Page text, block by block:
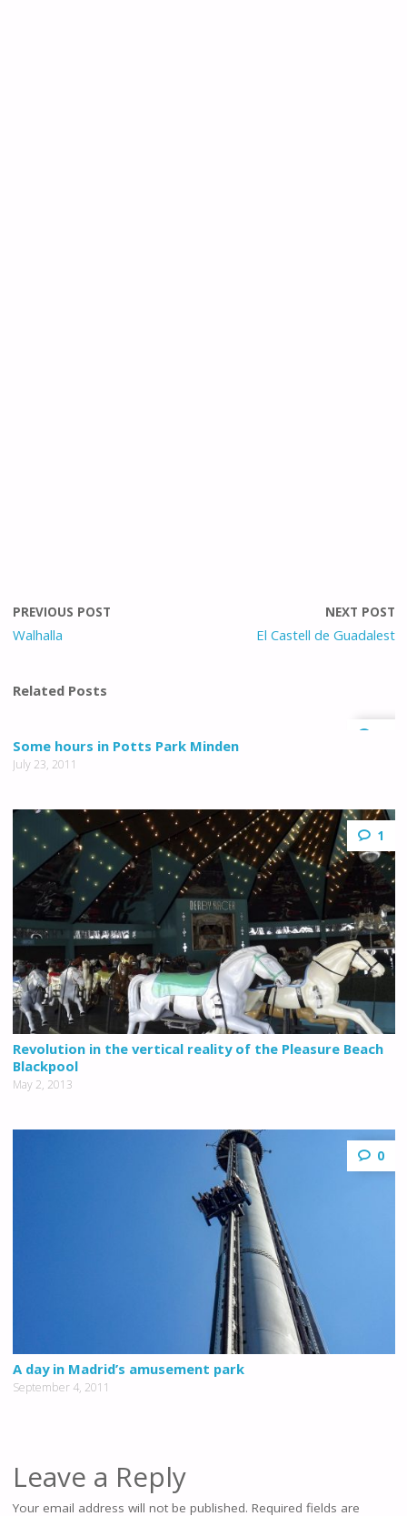
PREVIOUS POST
Walhalla
NEXT POST
El Castell de Guadalest
Related Posts
Some hours in Potts Park Minden
July 23, 2011
1
Revolution in the vertical reality of the Pleasure Beach
Blackpool
May 2, 2013
0
A day in Madrid’s amusement park
September 4, 2011
Leave a Reply
Your email address will not be published. Required fields are